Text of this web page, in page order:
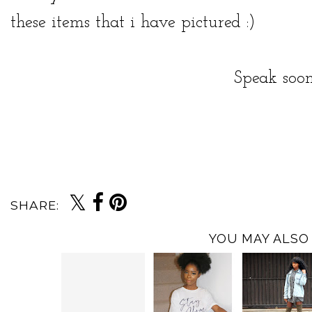
these items that i have pictured :)
Speak
SHARE:
YOU MAY ALSO